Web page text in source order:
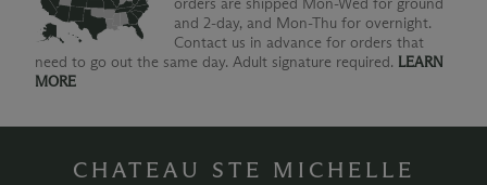
orders are shipped Mon-Wed for ground
and 2-day, and Mon-Thu for overnight.
Contact us in advance for orders that
need to go out the same day. Adult signature required. LEARN
MORE
CHATEAU STE MICHELLE